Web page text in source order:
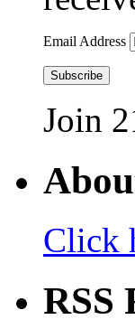
Email Address
Subscribe
Join
Click
RSS